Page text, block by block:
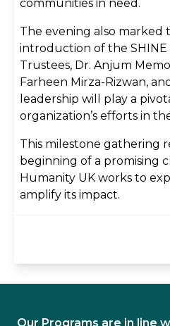
communities in need.
The evening also marked
introduction of the SHINE
Trustees, Dr. Anjum
Farheen Mirza-Rizwan,
leadership will play a
organization’s efforts in
This milestone gathering
beginning of a promising
Humanity UK works to
amplify its impact.
Our Programs are in line